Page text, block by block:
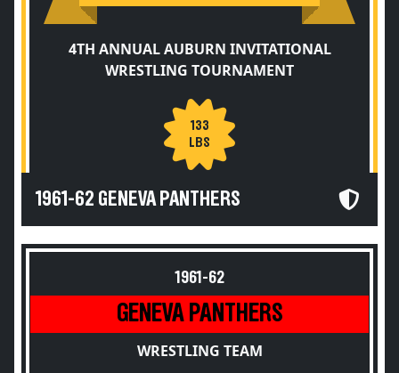
4TH ANNUAL AUBURN INVITATIONAL
WRESTLING TOURNAMENT
133
LBS
1961-62 GENEVA PANTHERS
1961-62
GENEVA PANTHERS
WRESTLING TEAM